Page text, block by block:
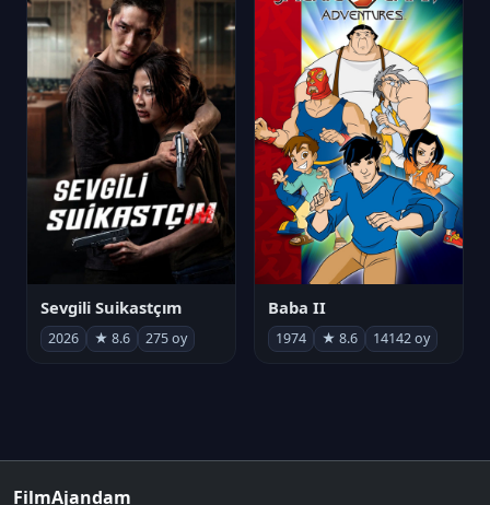
Sevgili Suikastçım
2026 ★ 8.6 275 oy
Baba II
1974 ★ 8.6 14142 oy
FilmAjandam